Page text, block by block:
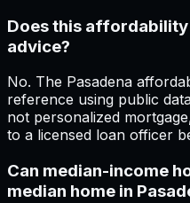
Does this
advice?
No. The Pasadena
reference using public
not personalized
to a licensed loan officer
Can median-income
median home in